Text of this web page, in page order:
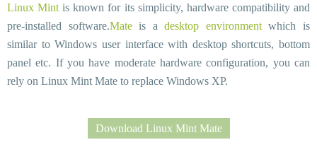
Linux Mint is known for its simplicity, hardware compatibility and
pre-installed software.Mateis adesktop environmentwhich is
similar to Windows user interface with desktop shortcuts, bottom
panel etc. If you have moderate hardware configuration, you can
rely on Linux Mint Mate to replace Windows XP.
Download Linux Mint Mate